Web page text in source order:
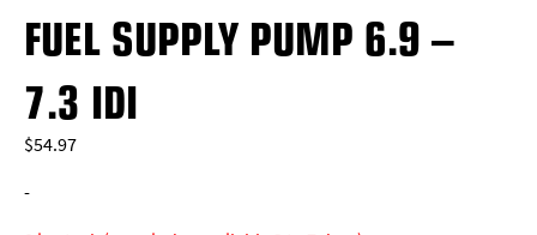
FUEL SUPPLY PUMP 6.9 –
7.3 IDI
$54.97
-